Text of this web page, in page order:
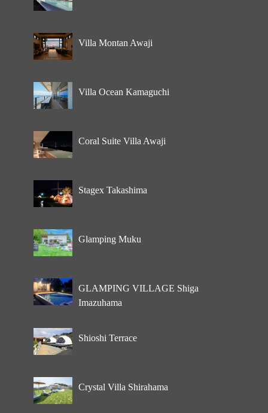
Villa Montan Awaji
Villa Ocean Kamaguchi
Coral Suite Villa Awaji
Stagex Takashima
Glamping Muku
GLAMPING VILLAGE Shiga
Imazuhama
Shioshi Terrace
Crystal Villa Shirahama